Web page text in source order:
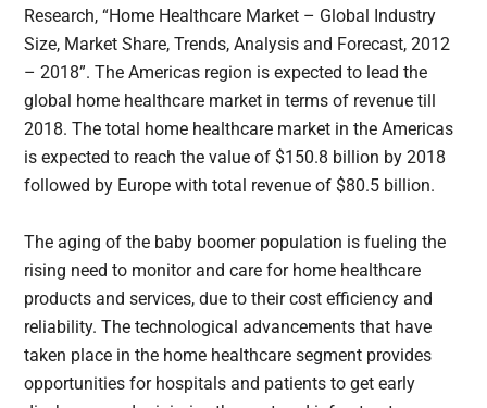
Research, “Home Healthcare Market – Global Industry
Size, Market Share, Trends, Analysis and Forecast, 2012
– 2018”. The Americas region is expected to lead the
global home healthcare market in terms of revenue till
2018. The total home healthcare market in the Americas
is expected to reach the value of $150.8 billion by 2018
followed by Europe with total revenue of $80.5 billion.
The aging of the baby boomer population is fueling the
rising need to monitor and care for home healthcare
products and services, due to their cost efficiency and
reliability. The technological advancements that have
taken place in the home healthcare segment provides
opportunities for hospitals and patients to get early